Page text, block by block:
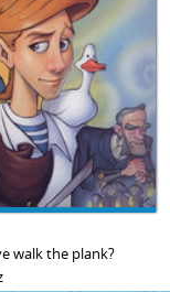
walk the plank?